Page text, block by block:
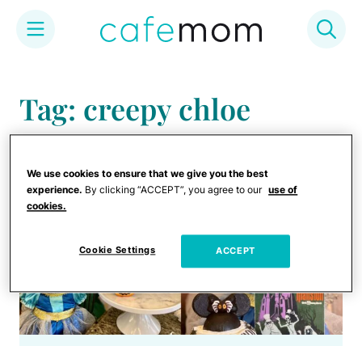
content
Tag: creepy chloe
We use cookies to ensure that we give you the best
experience. By clicking “ACCEPT”, you agree to our use of
cookies.
Cookie Settings ACCEPT